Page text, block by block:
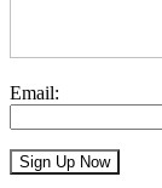
Email: